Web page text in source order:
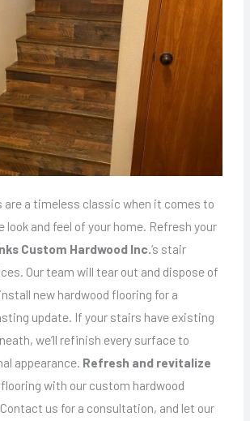
are a timeless classic when it comes to
and feel of your home. Refresh your
Custom Hardwood Inc.‘s stair
Our team will tear out and dispose of
new hardwood flooring for a
update. If your stairs have existing
we’ll refinish every surface to
appearance. Refresh and revitalize
flooring with our custom hardwood
us for a consultation, and let our